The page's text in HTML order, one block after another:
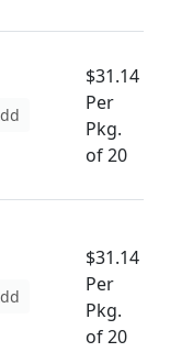
$31.14
Per
Pkg.
of 20
$31.14
Per
Pkg.
of 20